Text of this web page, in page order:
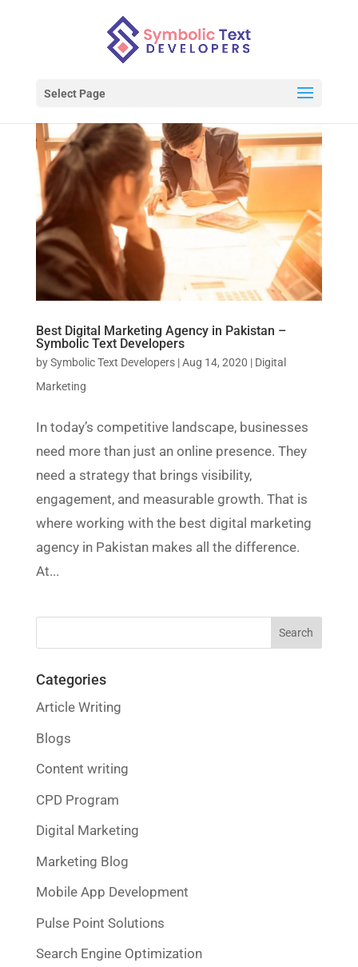
Select Page
Best Digital Marketing Agency in Pakistan –
Symbolic Text Developers
bySymbolic Text Developers|Aug 14, 2020 | Digital
Marketing
In today’s competitive landscape, businesses
need more than just an online presence. They
need a strategy that brings visibility,
engagement, and measurable growth. That is
where working with the best digital marketing
agency in Pakistan makes all the difference.
At...
Categories
Article Writing
Blogs
Content writing
CPD Program
Digital Marketing
Marketing Blog
Mobile App Development
Pulse Point Solutions
Search Engine Optimization